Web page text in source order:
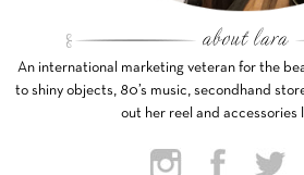
An international marketing veteran for the
to shiny objects, 80’s music, secondhand
out her reel and accessories